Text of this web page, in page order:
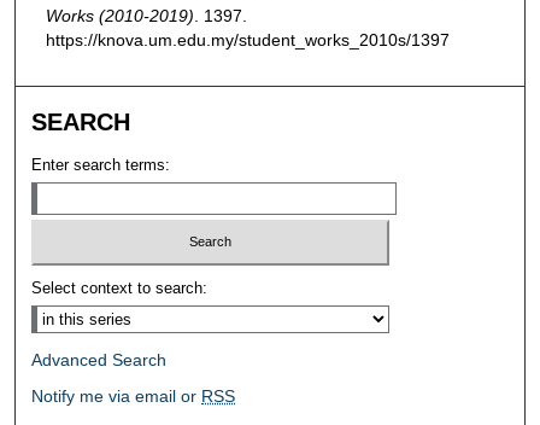
Works (2010-2019) . 1397.
https://knova.um.edu.my/student_works_2010s/1397
SEARCH
Enter search terms:
Select context to search:
Advanced Search
Notify me via email or RSS